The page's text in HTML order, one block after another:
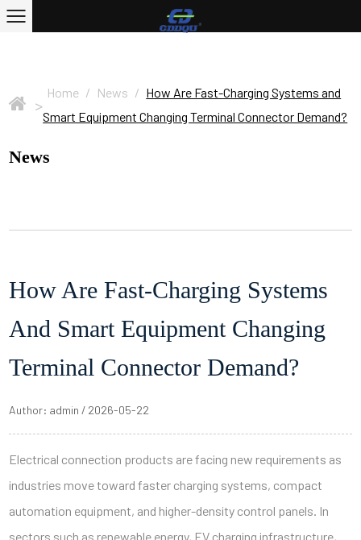
>
Home / News / How Are Fast-Charging Systems and
Smart Equipment Changing Terminal Connector Demand?
News
How Are Fast-Charging Systems
And Smart Equipment Changing
Terminal Connector Demand?
Author: admin / 2026-05-22
Electrical connection products are facing new requirements as
industries move toward faster charging systems, compact
automation equipment, and higher-density control panels. In
sectors such as renewable energy, EV charging infrastructure,